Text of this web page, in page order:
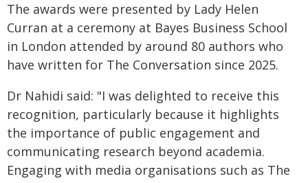
The awards were presented by Lady Helen
Curran at a ceremony at Bayes Business School
in London attended by around 80 authors who
have written for The Conversation since 2025.
Dr Nahidi said: "I was delighted to receive this
recognition, particularly because it highlights
the importance of public engagement and
communicating research beyond academia.
Engaging with media organisations such as The